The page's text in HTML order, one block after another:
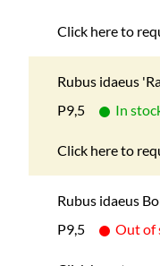
Click here to
Rubus idaeus
P9,5
In
Click here to
Rubus idaeus
P9,5
Out of